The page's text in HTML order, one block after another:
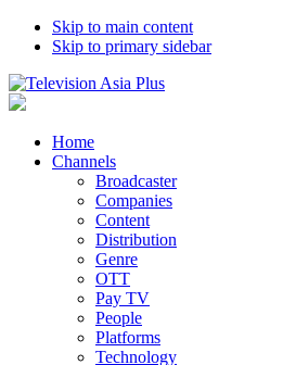
Skip to main content
Skip to primary sidebar
Home
Channels
Broadcaster
Companies
Content
Distribution
Genre
OTT
Pay TV
People
Platforms
Technology